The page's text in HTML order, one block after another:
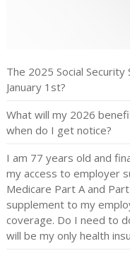
The 2025 Social Security
January 1st?
What will my 2026
when do I get notice?
I am 77 years old and
my access to employer
Medicare Part A and
supplement to my
coverage. Do I need to
will be my only health